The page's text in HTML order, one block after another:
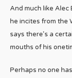
And much like
he incites from the
says there’s a
mouths of his
Perhaps no one